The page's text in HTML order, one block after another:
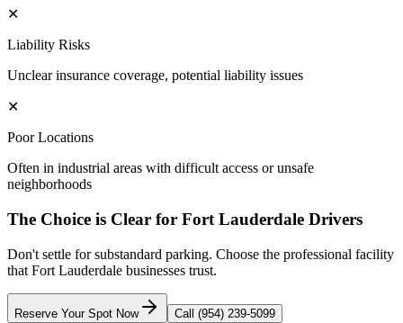
✕
Liability Risks
Unclear insurance coverage, potential liability issues
✕
Poor Locations
Often in industrial areas with difficult access or unsafe
neighborhoods
The Choice is Clear for Fort Lauderdale Drivers
Don't settle for substandard parking. Choose the professional facility
that Fort Lauderdale businesses trust.
Reserve Your Spot Now Call (954) 239-5099